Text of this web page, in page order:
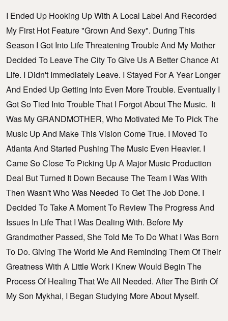
I Ended Up Hooking Up With A Local Label And Recorded
My First Hot Feature "Grown And Sexy". During This
Season I Got Into Life Threatening Trouble And My Mother
Decided To Leave The City To Give Us A Better Chance At
Life. I Didn't Immediately Leave. I Stayed For A Year Longer
And Ended Up Getting Into Even More Trouble. Eventually I
Got So Tied Into Trouble That I Forgot About The Music. It
Was My GRANDMOTHER, Who Motivated Me To Pick The
Music Up And Make This Vision Come True. I Moved To
Atlanta And Started Pushing The Music Even Heavier. I
Came So Close To Picking Up A Major Music Production
Deal But Turned It Down Because The Team I Was With
Then Wasn't Who Was Needed To Get The Job Done. I
Decided To Take A Moment To Review The Progress And
Issues In Life That I Was Dealing With. Before My
Grandmother Passed, She Told Me To Do What I Was Born
To Do. Giving The World Me And Reminding Them Of Their
Greatness With A Little Work I Knew Would Begin The
Process Of Healing That We All Needed. After The Birth Of
My Son Mykhai, I Began Studying More About Myself.